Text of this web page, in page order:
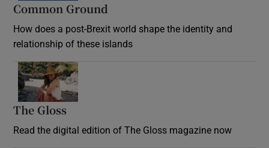
Common Ground
How does a post-Brexit world shape the identity and
relationship of these islands
The Gloss
Read the digital edition of The Gloss magazine now